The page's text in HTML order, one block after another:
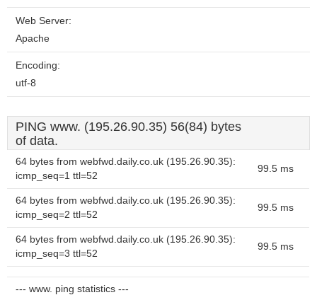
Web Server:
Apache
Encoding:
utf-8
PING www. (195.26.90.35) 56(84) bytes
of data.
64 bytes from webfwd.daily.co.uk (195.26.90.35):
icmp_seq=1 ttl=52
99.5 ms
64 bytes from webfwd.daily.co.uk (195.26.90.35):
icmp_seq=2 ttl=52
99.5 ms
64 bytes from webfwd.daily.co.uk (195.26.90.35):
icmp_seq=3 ttl=52
99.5 ms
--- www. ping statistics ---